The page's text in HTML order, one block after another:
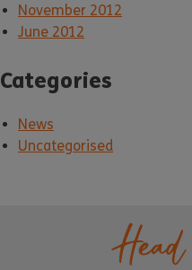
November 2012
June 2012
Categories
News
Uncategorised